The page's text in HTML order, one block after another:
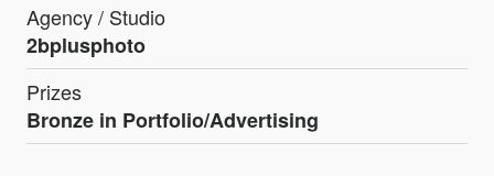
Agency / Studio
2bplusphoto
Prizes
Bronze in Portfolio/Advertising